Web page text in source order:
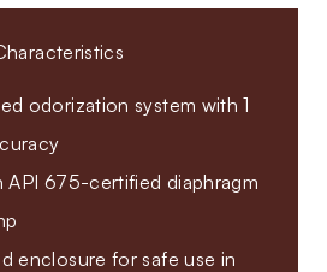
odorization system with 1
API 675-certified diaphragm
enclosure for safe use in